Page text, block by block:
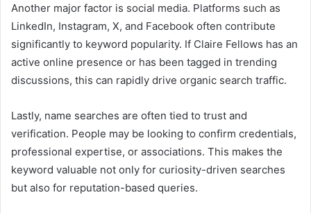
Another major factor is social media. Platforms such as
LinkedIn, Instagram, X, and Facebook often contribute
significantly to keyword popularity. If Claire Fellows has an
active online presence or has been tagged in trending
discussions, this can rapidly drive organic search traffic.
Lastly, name searches are often tied to trust and
verification. People may be looking to confirm credentials,
professional expertise, or associations. This makes the
keyword valuable not only for curiosity-driven searches
but also for reputation-based queries.